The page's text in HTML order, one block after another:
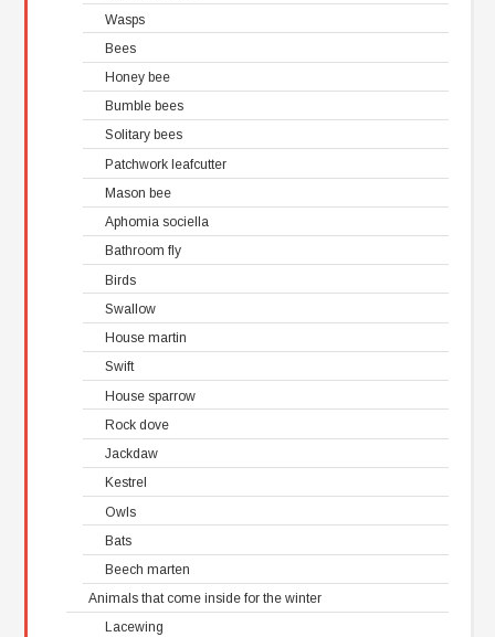
Wasps
Bees
Honey bee
Bumble bees
Solitary bees
Patchwork leafcutter
Mason bee
Aphomia sociella
Bathroom fly
Birds
Swallow
House martin
Swift
House sparrow
Rock dove
Jackdaw
Kestrel
Owls
Bats
Beech marten
Animals that come inside for the winter
Lacewing